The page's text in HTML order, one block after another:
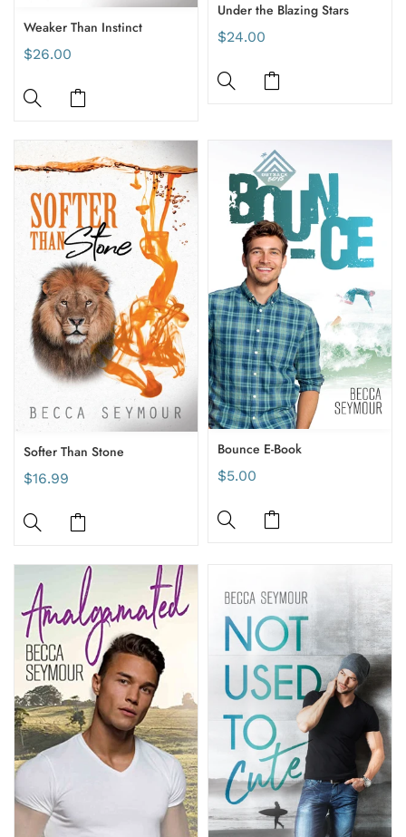
Weaker Than Instinct
$26.00
Under the Blazing Stars
$24.00
Softer Than Stone
$16.99
Bounce E-Book
$5.00